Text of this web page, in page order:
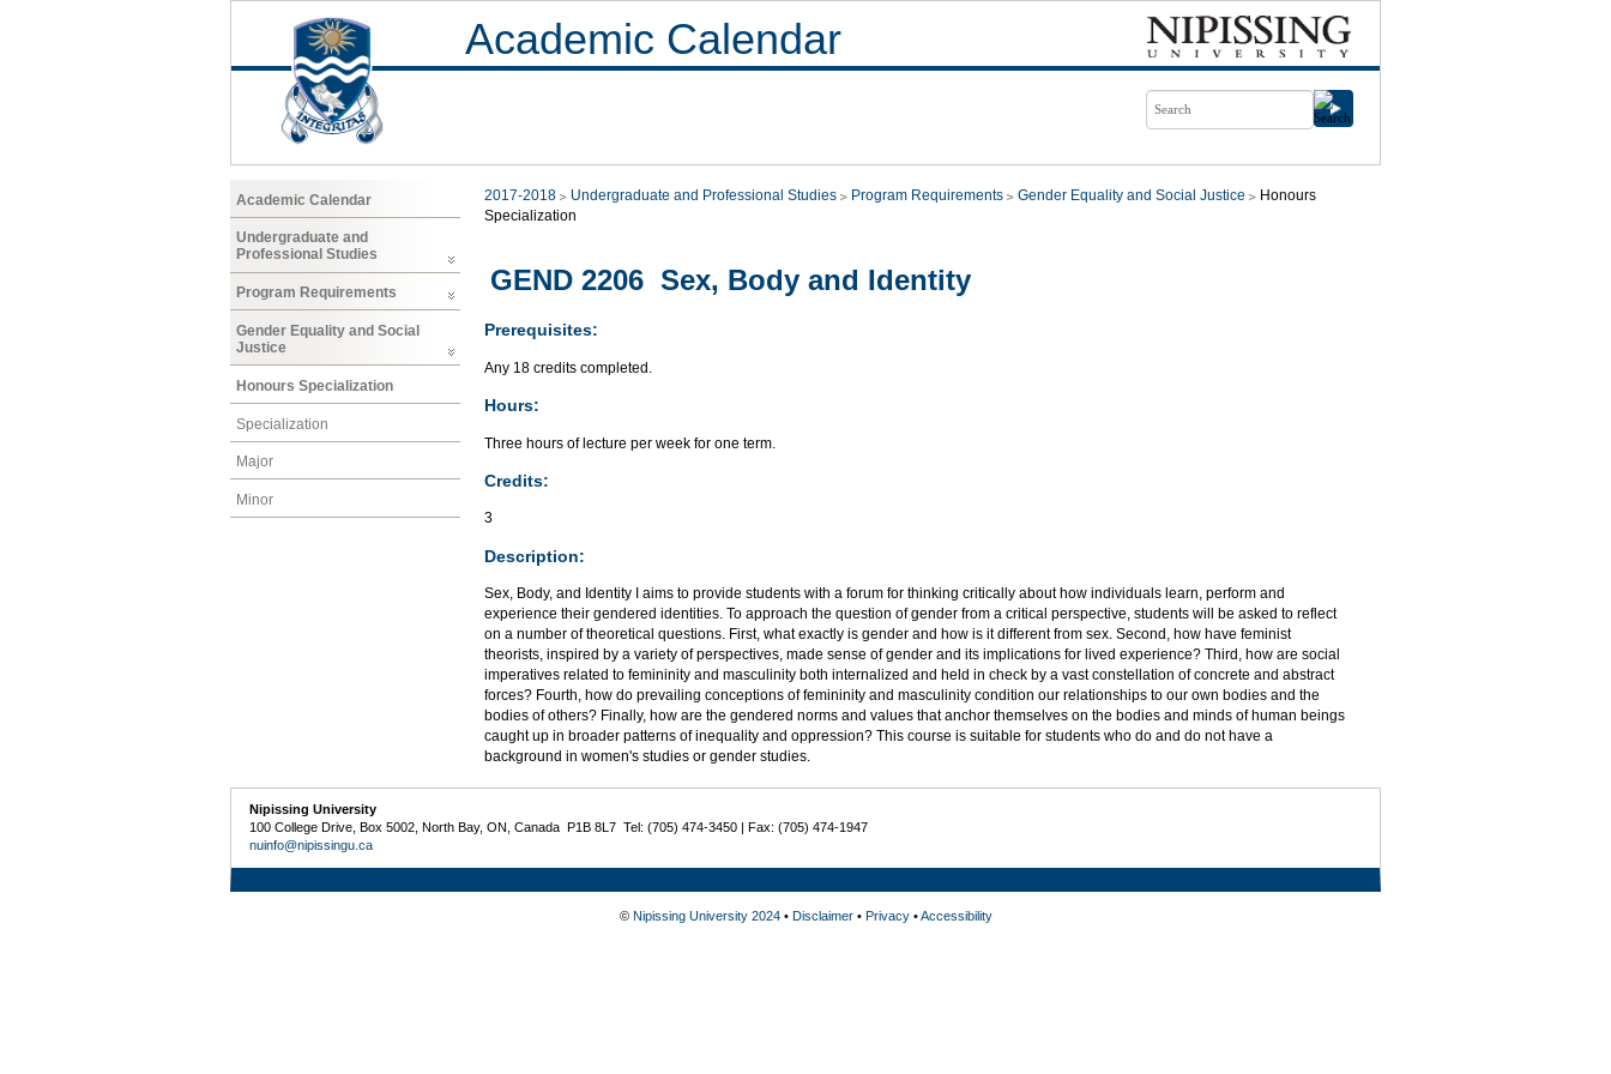
Academic Calendar
Academic Calendar
Undergraduate and
Professional Studies
Program Requirements
Gender Equality and Social
Justice
Honours Specialization
Specialization
Major
Minor
2017-2018 Undergraduate and Professional Studies Program Requirements Gender Equality and Social Justice
Honours
Specialization
GEND 2206 Sex, Body and Identity
Prerequisites:
Any 18 credits completed.
Hours:
Three hours of lecture per week for one term.
Credits:
3
Description:
Sex, Body, and Identity I aims to provide students with a forum for thinking critically about how individuals learn, perform and
experience their gendered identities. To approach the question of gender from a critical perspective, students will be asked to reflect
on a number of theoretical questions. First, what exactly is gender and how is it different from sex. Second, how have feminist
theorists, inspired by a variety of perspectives, made sense of gender and its implications for lived experience? Third, how are social
imperatives related to femininity and masculinity both internalized and held in check by a vast constellation of concrete and abstract
forces? Fourth, how do prevailing conceptions of femininity and masculinity condition our relationships to our own bodies and the
bodies of others? Finally, how are the gendered norms and values that anchor themselves on the bodies and minds of human beings
caught up in broader patterns of inequality and oppression? This course is suitable for students who do and do not have a
background in women's studies or gender studies.
Nipissing University
100 College Drive, Box 5002, North Bay, ON, Canada P1B 8L7 Tel: (705) 474-3450 | Fax: (705) 474-1947
nuinfo@nipissingu.ca
© Nipissing University 2024• Disclaimer• Privacy•Accessibility